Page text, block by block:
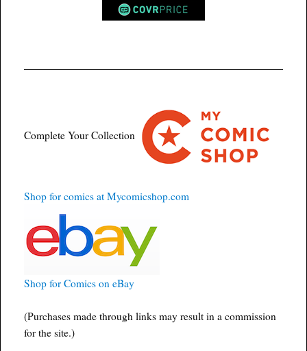
Complete Your Collection
Shop for comics at Mycomicshop.com
Shop for Comics on eBay
(Purchases made through links may result in a commission
for the site.)